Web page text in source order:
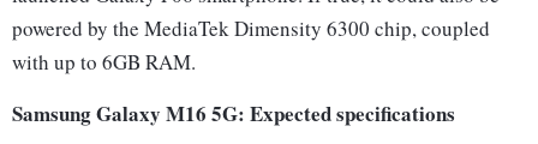
powered by the MediaTek Dimensity 6300 chip, coupled
with up to 6GB RAM.
Samsung Galaxy M16 5G: Expected specifications